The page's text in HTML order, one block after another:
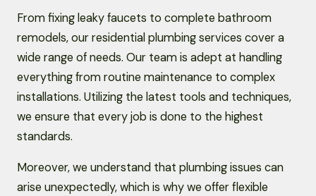
From fixing leaky faucets to complete bathroom
remodels, our residential plumbing services cover a
wide range of needs. Our team is adept at handling
everything from routine maintenance to complex
installations. Utilizing the latest tools and techniques,
we ensure that every job is done to the highest
standards.
Moreover, we understand that plumbing issues can
arise unexpectedly, which is why we offer flexible